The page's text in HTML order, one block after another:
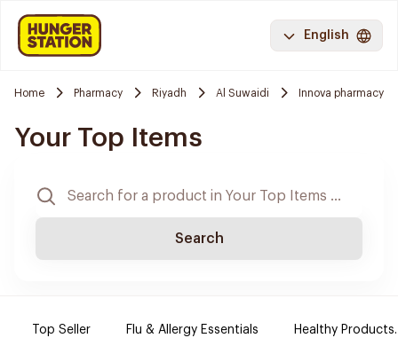
English
Home Pharmacy Riyadh Al Suwaidi Innova pharmacy
Your Top Items
Search
Top Seller Flu & Allergy Essentials Healthy Products.